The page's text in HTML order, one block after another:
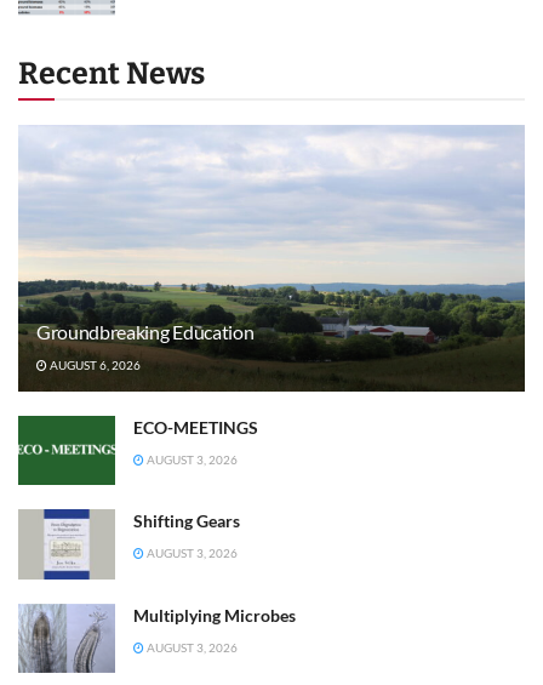
Recent News
Groundbreaking Education
AUGUST 6, 2026
ECO-MEETINGS
AUGUST 3, 2026
Shifting Gears
AUGUST 3, 2026
Multiplying Microbes
AUGUST 3, 2026